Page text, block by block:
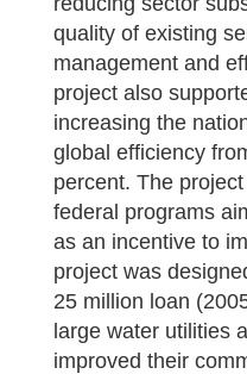
quality of existing
management and
project also
increasing the
global efficiency
percent. The
federal programs
as an incentive to
project was
25 million loan
large water utilities
improved their